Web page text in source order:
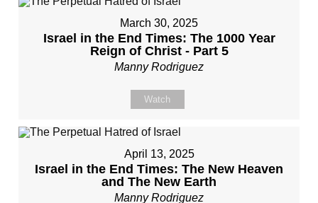
March 30, 2025
Israel in the End Times: The 1000 Year
Reign of Christ - Part 5
Manny Rodriguez
Watch
April 13, 2025
Israel in the End Times: The New Heaven
and The New Earth
Manny Rodriguez